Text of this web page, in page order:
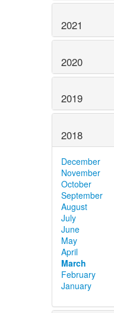
2021
2020
2019
2018
December
November
October
September
August
July
June
May
April
March
February
January